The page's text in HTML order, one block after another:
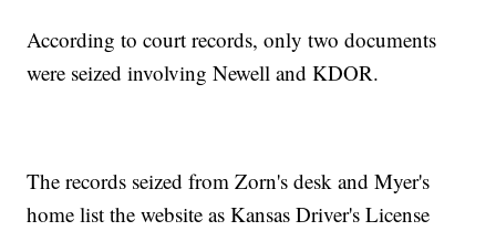
According to court records, only two documents
were seized involving Newell and KDOR.
The records seized from Zorn's desk and Myer's
home list the website as Kansas Driver's License